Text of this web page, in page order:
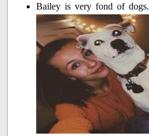
Bailey is very fond of dogs.